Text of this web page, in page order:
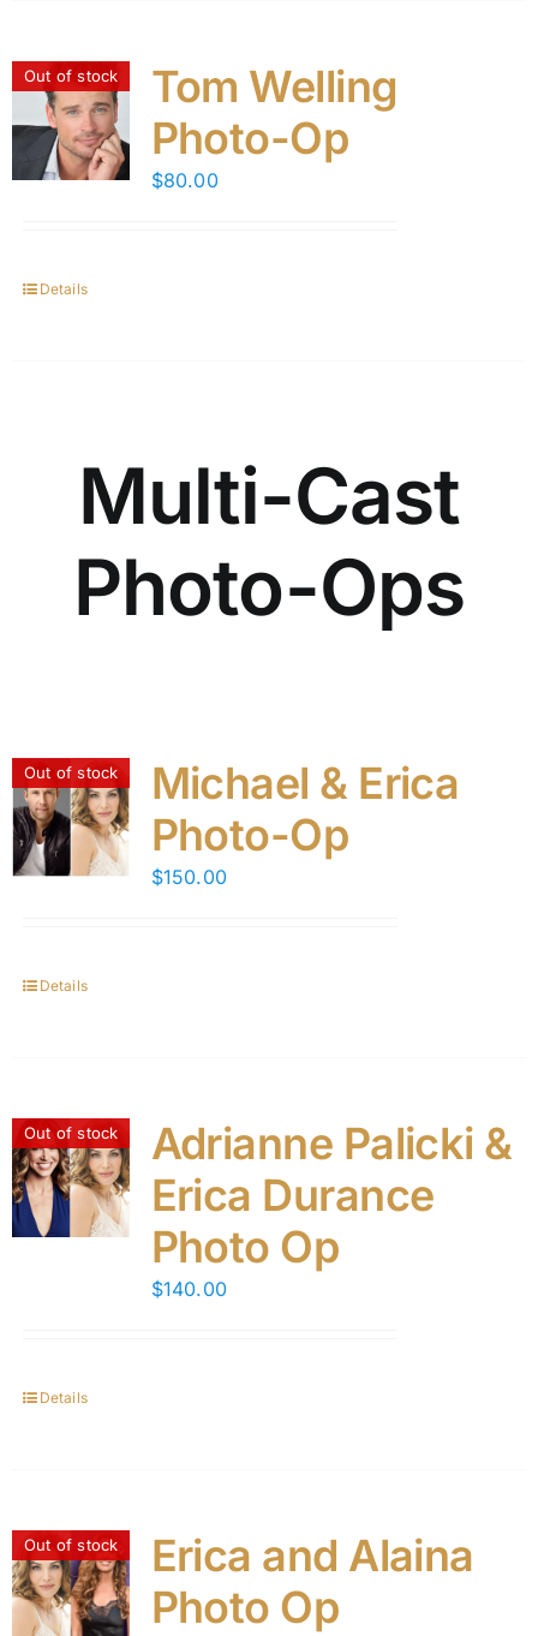
Out of stock
Tom Welling
Photo-Op
$80.00
Details
Multi-Cast
Photo-Ops
Out of stock
Michael & Erica
Photo-Op
$150.00
Details
Out of stock
Adrianne Palicki &
Erica Durance
Photo Op
$140.00
Details
Out of stock
Erica and Alaina
Photo Op